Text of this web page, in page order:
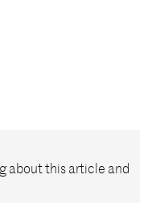
about this article and